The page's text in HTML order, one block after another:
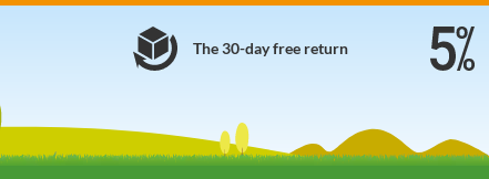
The 30-day free return